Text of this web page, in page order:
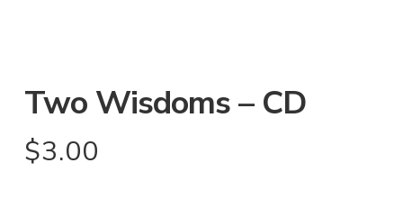
Two Wisdoms – CD
$3.00